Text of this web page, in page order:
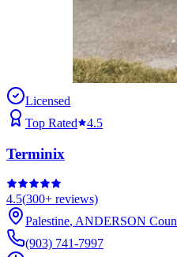
Licensed
Top Rated
4.5
Terminix
4.5(300+ reviews)
Palestine, ANDERSON
(903) 741-7997